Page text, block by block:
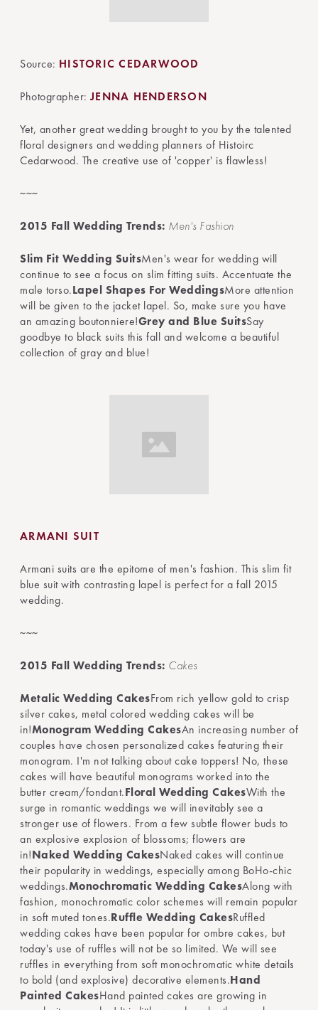
Source: HISTORIC CEDARWOOD
Photographer: JENNA HENDERSON
Yet, another great wedding brought to you by the talented
floral designers and wedding planners of Histoirc
Cedarwood. The creative use of 'copper' is flawless!
~~~
2015 Fall Wedding Trends: Men's Fashion
Slim Fit Wedding SuitsMen's wear for wedding will
continue to see a focus on slim fitting suits. Accentuate the
male torso.Lapel Shapes For WeddingsMore attention
will be given to the jacket lapel. So, make sure you have
an amazing boutonniere!Grey and Blue SuitsSay
goodbye to black suits this fall and welcome a beautiful
collection of gray and blue!
ARMANI SUIT
Armani suits are the epitome of men's fashion. This slim fit
blue suit with contrasting lapel is perfect for a fall 2015
wedding.
~~~
2015 Fall Wedding Trends: Cakes
Metalic Wedding CakesFrom rich yellow gold to crisp
silver cakes, metal colored wedding cakes will be
in!Monogram Wedding CakesAn increasing number of
couples have chosen personalized cakes featuring their
monogram. I'm not talking about cake toppers! No, these
cakes will have beautiful monograms worked into the
butter cream/fondant.Floral Wedding CakesWith the
surge in romantic weddings we will inevitably see a
stronger use of flowers. From a few subtle flower buds to
an explosive explosion of blossoms; flowers are
in!Naked Wedding CakesNaked cakes will continue
their popularity in weddings, especially among BoHo-chic
weddings.Monochromatic Wedding CakesAlong with
fashion, monochromatic color schemes will remain popular
in soft muted tones.Ruffle Wedding CakesRuffled
wedding cakes have been popular for ombre cakes, but
today's use of ruffles will not be so limited. We will see
ruffles in everything from soft monochromatic white details
to bold (and explosive) decorative elements.Hand
Painted CakesHand painted cakes are growing in